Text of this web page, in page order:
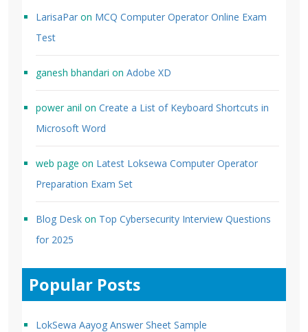
LarisaPar on MCQ Computer Operator Online Exam
Test
ganesh bhandari on Adobe XD
power anil on Create a List of Keyboard Shortcuts in
Microsoft Word
web page on Latest Loksewa Computer Operator
Preparation Exam Set
Blog Desk on Top Cybersecurity Interview Questions
for 2025
Popular Posts
LokSewa Aayog Answer Sheet Sample